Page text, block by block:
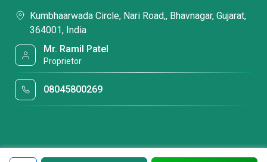
Kumbhaarwada Circle, Nari Road,, Bhavnagar, Gujarat,
364001, India
Mr. Ramil Patel
Proprietor
08045800269